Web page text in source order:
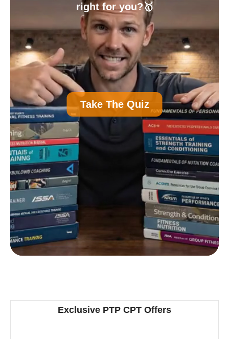
right for you?🥇
Take The Quiz
A Personal Trainer Certification (Most
Common)
B Nutrition Certification
C Strength and Conditioning Certification
D Group Exercise Certification
E Corrective Exercise Certification
Powered by:
Exclusive PTP CPT Offers